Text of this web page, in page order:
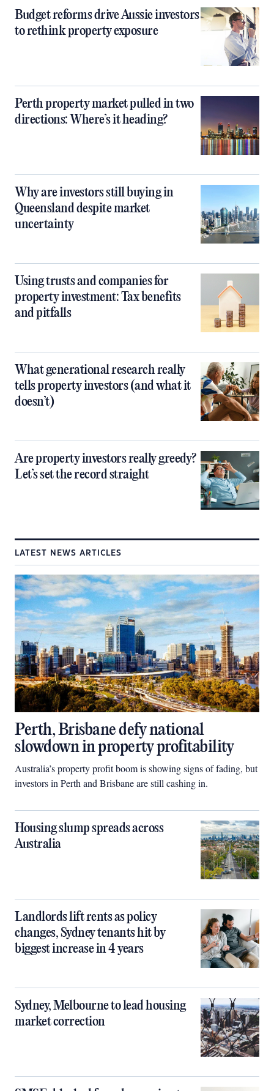
Budget reforms drive Aussie investors
to rethink property exposure
Perth property market pulled in two
directions: Where’s it heading?
Why are investors still buying in
Queensland despite market
uncertainty
Using trusts and companies for
property investment: Tax benefits
and pitfalls
What generational research really
tells property investors (and what it
doesn’t)
Are property investors really greedy?
Let’s set the record straight
LATEST NEWS ARTICLES
Perth, Brisbane defy national
slowdown in property profitability
Australia’s property profit boom is showing signs of fading, but
investors in Perth and Brisbane are still cashing in.
Housing slump spreads across
Australia
Landlords lift rents as policy
changes, Sydney tenants hit by
biggest increase in 4 years
Sydney, Melbourne to lead housing
market correction